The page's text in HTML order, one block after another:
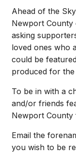
Ahead of the
Newport County
asking
loved ones who
could be
produced for the
To be in with a
and/or friends
Newport County
Email the
you wish to be